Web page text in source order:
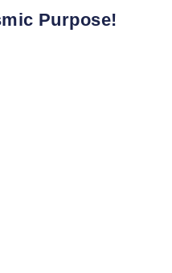
Purpose!